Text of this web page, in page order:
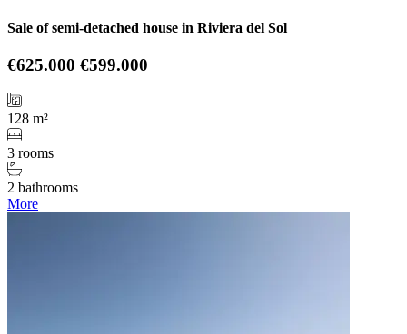
Sale of semi-detached house in Riviera del Sol
€625.000 €599.000
128 m²
3 rooms
2 bathrooms
More